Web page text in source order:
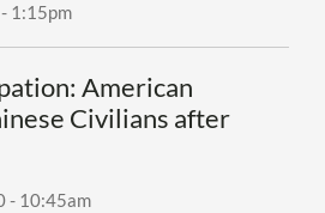
- 1:15pm
American
Civilians after
- 10:45am